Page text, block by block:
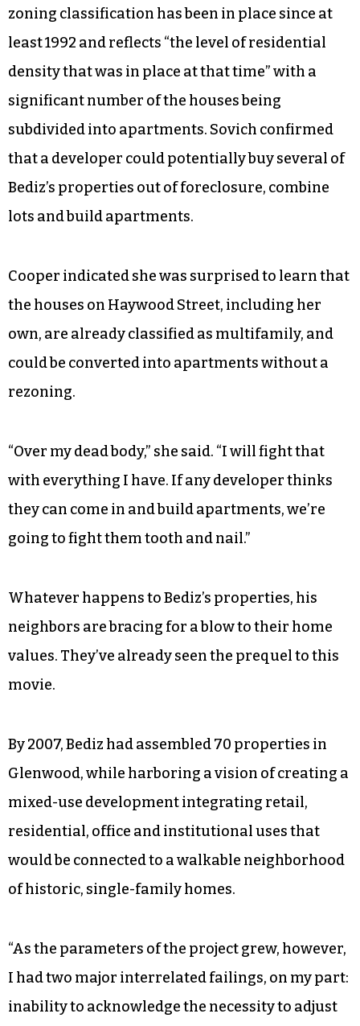
zoning classification has been in place since at
least 1992 and reflects “the level of residential
density that was in place at that time” with a
significant number of the houses being
subdivided into apartments. Sovich confirmed
that a developer could potentially buy several of
Bediz’s properties out of foreclosure, combine
lots and build apartments.
Cooper indicated she was surprised to learn that
the houses on Haywood Street, including her
own, are already classified as multifamily, and
could be converted into apartments without a
rezoning.
“Over my dead body,” she said. “I will fight that
with everything I have. If any developer thinks
they can come in and build apartments, we’re
going to fight them tooth and nail.”
Whatever happens to Bediz’s properties, his
neighbors are bracing for a blow to their home
values. They’ve already seen the prequel to this
movie.
By 2007, Bediz had assembled 70 properties in
Glenwood, while harboring a vision of creating a
mixed-use development integrating retail,
residential, office and institutional uses that
would be connected to a walkable neighborhood
of historic, single-family homes.
“As the parameters of the project grew, however,
I had two major interrelated failings, on my part:
inability to acknowledge the necessity to adjust